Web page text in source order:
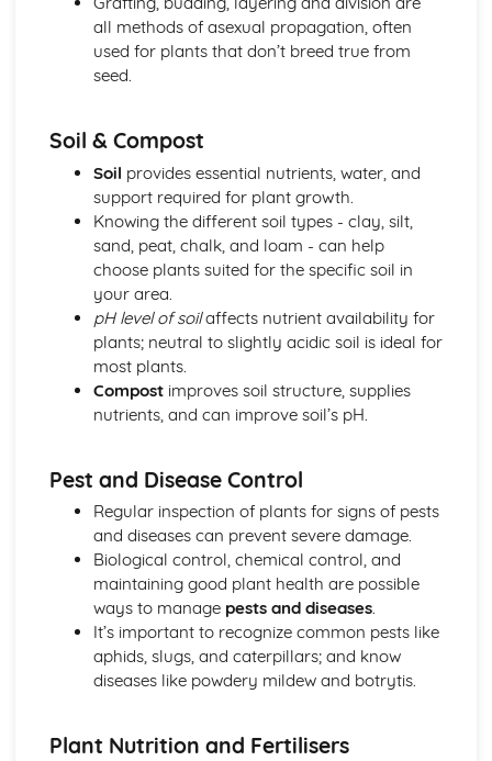
Plant anatomy and physiology
Plant classification and identification
Practical Skills and Techniques for Land-based Industries
Horticulture
Land-based industry practical skills
Health and safety
Sustainable Land Use
Sustainable agricultural practices
Organic farming
Agroforestry
Water and waste management
Soil properties and management
Wildlife Ecology and Conservation Management
Monitoring and surveying techniques
Species recovery programs
Population dynamics
all methods of asexual propagation, often
used for plants that don’t breed true from
seed.
Soil & Compost
Soil provides essential nutrients, water, and
support required for plant growth.
Knowing the different soil types - clay, silt,
sand, peat, chalk, and loam - can help
choose plants suited for the specific soil in
your area.
pH level of soilaffects nutrient availability for
plants; neutral to slightly acidic soil is ideal for
most plants.
Compostimproves soil structure, supplies
nutrients, and can improve soil’s pH.
Pest and Disease Control
Regular inspection of plants for signs of pests
and diseases can prevent severe damage.
Biological control, chemical control, and
maintaining good plant health are possible
ways to manage pests and diseases.
It’s important to recognize common pests like
aphids, slugs, and caterpillars; and know
diseases like powdery mildew and botrytis.
Plant Nutrition and Fertilisers